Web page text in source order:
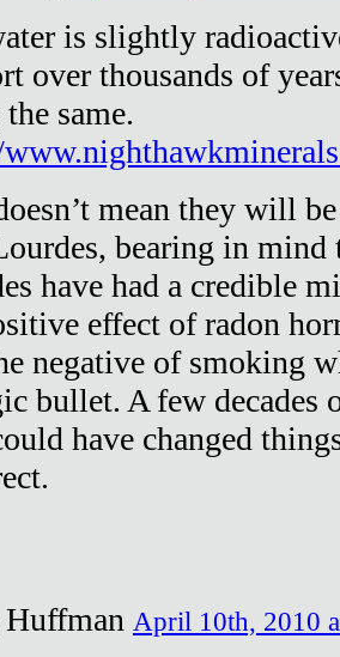
is slightly
over thousands of
same.
mean they will
bearing in mind
have had a credible
effect of radon
negative of smoking
bullet. A few decades
have changed
April 10th, 2010